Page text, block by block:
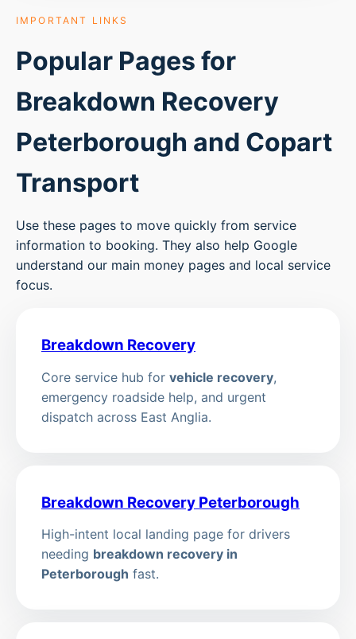
IMPORTANT LINKS
Popular Pages for
Breakdown Recovery
Peterborough and Copart
Transport
Use these pages to move quickly from service
information to booking. They also help Google
understand our main money pages and local service
focus.
Breakdown Recovery
Core service hub for vehicle recovery,
emergency roadside help, and urgent
dispatch across East Anglia.
Breakdown Recovery Peterborough
High-intent local landing page for drivers
needing breakdown recovery in
Peterborough fast.